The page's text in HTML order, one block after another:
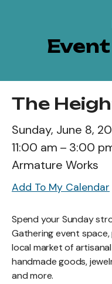
The
Sunday, June 8,
11:00 am
3:00
Armature Works
Add To My Calendar
Spend your Sunday
Gathering event
local market of
handmade goods,
and more.